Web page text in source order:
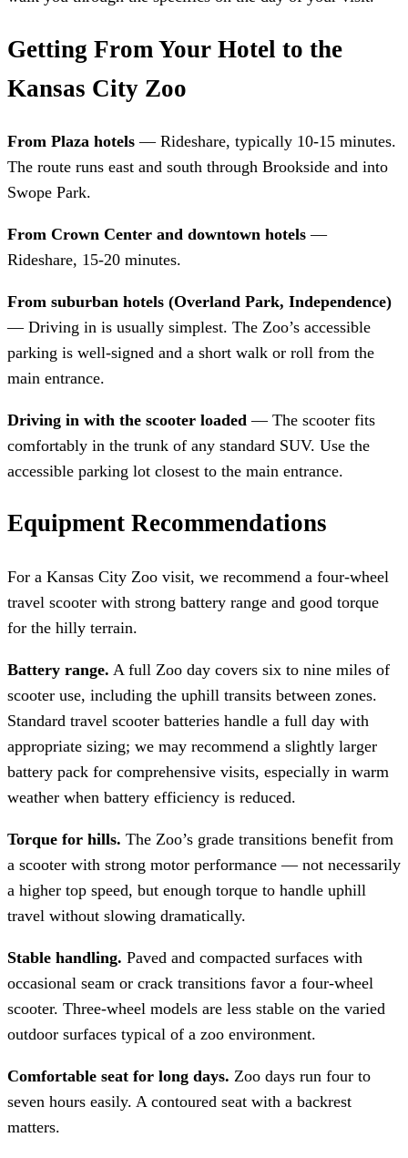
Getting From Your Hotel to the
Kansas City Zoo
From Plaza hotels — Rideshare, typically 10-15 minutes.
The route runs east and south through Brookside and into
Swope Park.
From Crown Center and downtown hotels —
Rideshare, 15-20 minutes.
From suburban hotels (Overland Park, Independence)
— Driving in is usually simplest. The Zoo’s accessible
parking is well-signed and a short walk or roll from the
main entrance.
Driving in with the scooter loaded — The scooter fits
comfortably in the trunk of any standard SUV. Use the
accessible parking lot closest to the main entrance.
Equipment Recommendations
For a Kansas City Zoo visit, we recommend a four-wheel
travel scooter with strong battery range and good torque
for the hilly terrain.
Battery range. A full Zoo day covers six to nine miles of
scooter use, including the uphill transits between zones.
Standard travel scooter batteries handle a full day with
appropriate sizing; we may recommend a slightly larger
battery pack for comprehensive visits, especially in warm
weather when battery efficiency is reduced.
Torque for hills. The Zoo’s grade transitions benefit from
a scooter with strong motor performance — not necessarily
a higher top speed, but enough torque to handle uphill
travel without slowing dramatically.
Stable handling. Paved and compacted surfaces with
occasional seam or crack transitions favor a four-wheel
scooter. Three-wheel models are less stable on the varied
outdoor surfaces typical of a zoo environment.
Comfortable seat for long days. Zoo days run four to
seven hours easily. A contoured seat with a backrest
matters.